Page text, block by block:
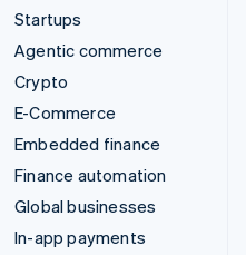
Startups
Agentic commerce
Crypto
E-Commerce
Embedded finance
Finance automation
Global businesses
In-app payments